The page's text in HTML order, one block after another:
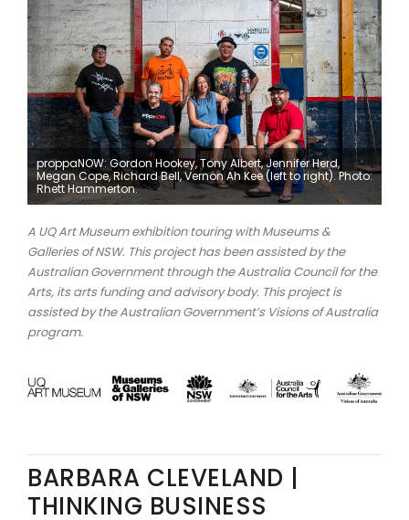
proppaNOW: Gordon Hookey, Tony Albert, Jennifer Herd,
Megan Cope, Richard Bell, Vernon Ah Kee (left to right). Photo:
Rhett Hammerton.
A UQ Art Museum exhibition touring with Museums &
Galleries of NSW. This project has been assisted by the
Australian Government through the Australia Council for the
Arts, its arts funding and advisory body. This project is
assisted by the Australian Government’s Visions of Australia
program.
BARBARA CLEVELAND |
THINKING BUSINESS